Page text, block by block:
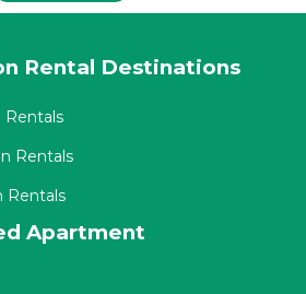
Rental Destinations
Rentals
Rentals
Rentals
Apartment